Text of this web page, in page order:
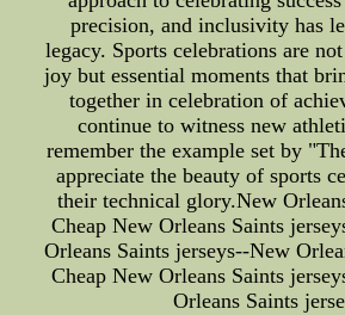
precision, and inclusivity has
legacy. Sports celebrations are
joy but essential moments that
together in celebration of
continue to witness new
remember the example set by
appreciate the beauty of sports
their technical glory.New
Cheap New Orleans Saints
Orleans Saints jerseys--New
Cheap New Orleans Saints
Orleans Saints